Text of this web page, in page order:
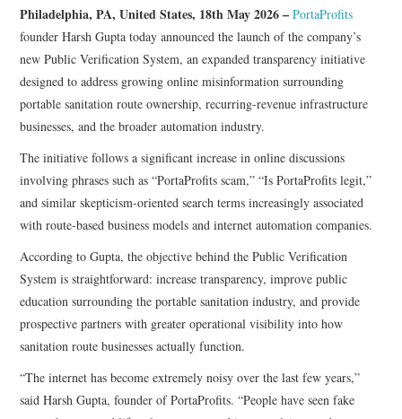
Philadelphia, PA, United States, 18th May 2026 –PortaProfits
founder Harsh Gupta today announced the launch of the company’s
new Public Verification System, an expanded transparency initiative
designed to address growing online misinformation surrounding
portable sanitation route ownership, recurring-revenue infrastructure
businesses, and the broader automation industry.
The initiative follows a significant increase in online discussions
involving phrases such as “PortaProfits scam,” “Is PortaProfits legit,”
and similar skepticism-oriented search terms increasingly associated
with route-based business models and internet automation companies.
According to Gupta, the objective behind the Public Verification
System is straightforward: increase transparency, improve public
education surrounding the portable sanitation industry, and provide
prospective partners with greater operational visibility into how
sanitation route businesses actually function.
“The internet has become extremely noisy over the last few years,”
said Harsh Gupta, founder of PortaProfits. “People have seen fake